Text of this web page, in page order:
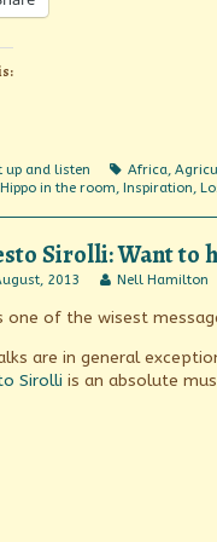
up and listen Tags
Africa,
Hippo in the room, Inspiration,
Sirolli: Want to
2013
Read
posts
the
of
Nell Hamilton
one of the wisest
are in general
Sirolli is an absolute